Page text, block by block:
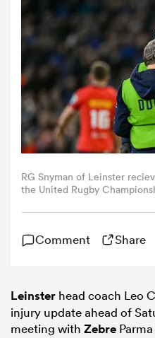
RG Snyman of Leinster
the United Rugby
Moran/Sportsfile via Getty
Comment Share
Leinster head coach Leo
injury update ahead of
meeting with Zebre